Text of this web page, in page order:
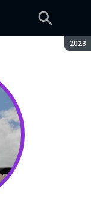
2023